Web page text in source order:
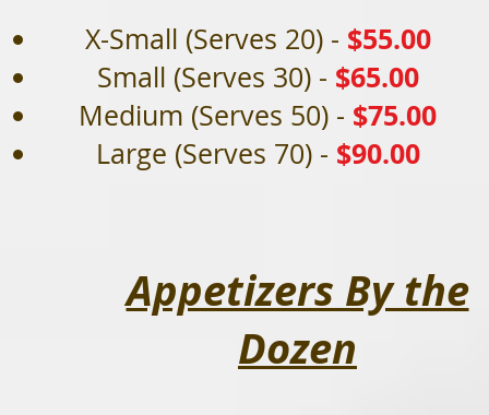
X-Small (Serves 20) - $55.00
Small (Serves 30) - $65.00
Medium (Serves 50) - $75.00
Large (Serves 70) - $90.00
Appetizers By the
Dozen